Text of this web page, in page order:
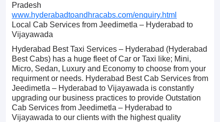
Pradesh
www.hyderabadtoandhracabs.com/enquiry.html
Local Cab Services from Jeedimetla – Hyderabad to
Vijayawada
Hyderabad Best Taxi Services – Hyderabad (Hyderabad
Best Cabs) has a huge fleet of Car or Taxi like; Mini,
Micro, Sedan, Luxury and Economy to choose from your
requirment or needs. Hyderabad Best Cab Services from
Jeedimetla – Hyderabad to Vijayawada is constantly
upgrading our business practices to provide Outstation
Cab Services from Jeedimetla – Hyderabad to
Vijayawada to our clients with the highest quality